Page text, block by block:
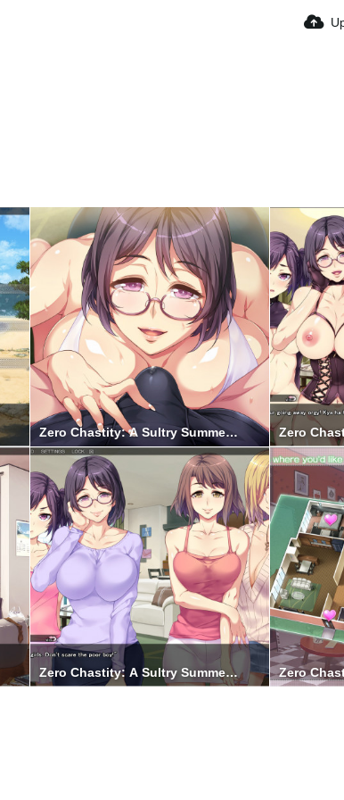
8
Zero Chastity: A Sultry Summer Holiday 7Zero
4
Zero Chastity: A Sultry Summer Holiday 1Zero